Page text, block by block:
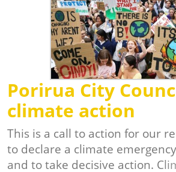
Porirua City
climate action
This is a call to action for our
to declare a climate
and to take decisive action.